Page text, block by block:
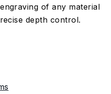
of any material
depth control.